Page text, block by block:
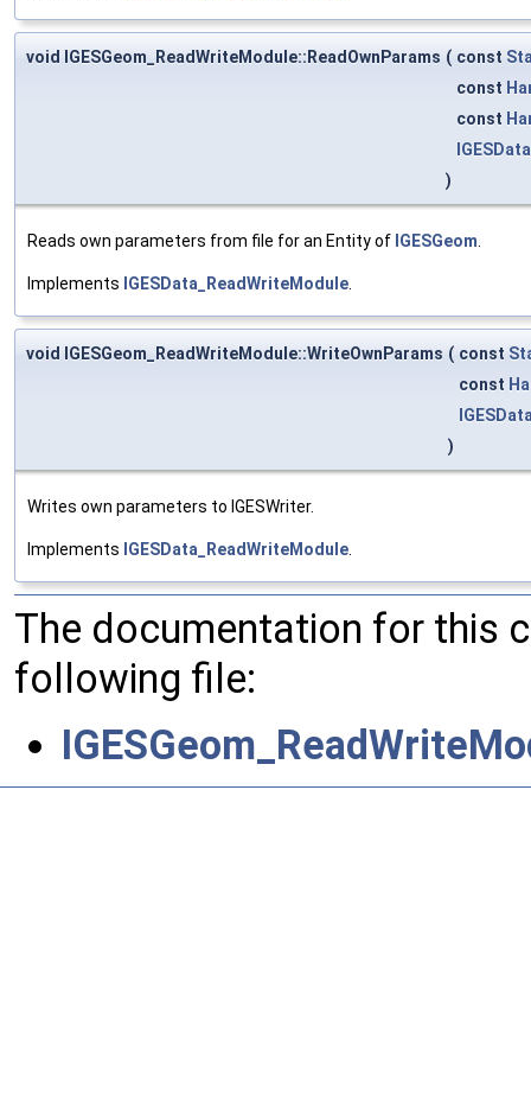
void IGESGeom_ReadWriteModule::ReadOwnParams ( const
const
const
)
Reads own parameters from file for an Entity of IGESGeom
Implements IGESData_ReadWriteModule
void IGESGeom_ReadWriteModule::WriteOwnParams ( const
const
)
Writes own parameters to IGESWriter.
Implements IGESData_ReadWriteModule
The documentation for this
following file: